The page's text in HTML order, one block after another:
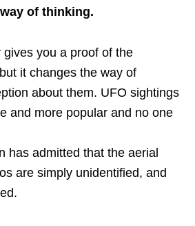
of thinking.
you a proof of the
it changes the way of
about them. UFO sightings
and more popular and no one
has admitted that the aerial
are simply unidentified, and